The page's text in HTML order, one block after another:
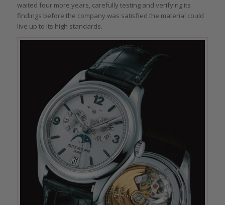
waited four more years, carefully testing and verifying its
findings before the company was satisfied the material could
live up to its high standards.